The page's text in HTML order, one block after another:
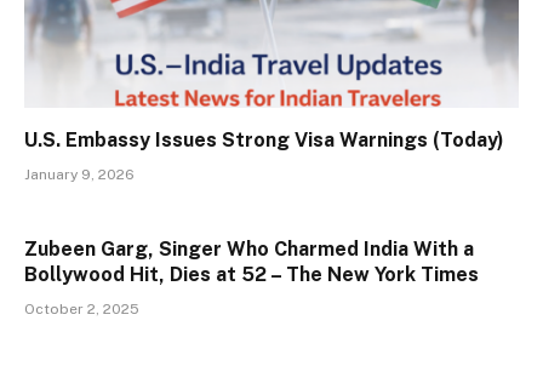
U.S. Embassy Issues Strong Visa Warnings (Today)
January 9, 2026
Zubeen Garg, Singer Who Charmed India With a
Bollywood Hit, Dies at 52 – The New York Times
October 2, 2025